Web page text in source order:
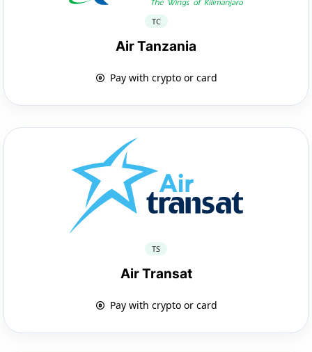
TC
Air Tanzania
Pay with crypto or card
TS
Air Transat
Pay with crypto or card